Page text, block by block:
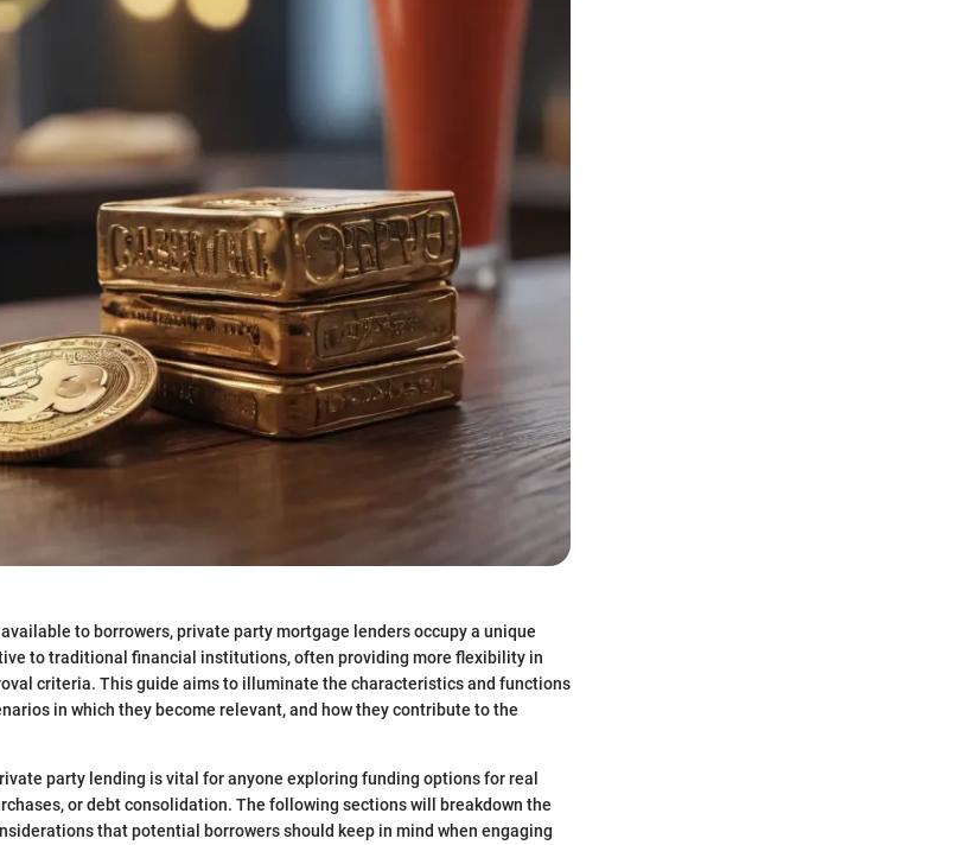
to borrowers, private party mortgage lenders occupy a unique
to traditional financial institutions, often providing more flexibility in
criteria. This guide aims to illuminate the characteristics and functions
in which they become relevant, and how they contribute to the
party lending is vital for anyone exploring funding options for real
or debt consolidation. The following sections will breakdown the
that potential borrowers should keep in mind when engaging